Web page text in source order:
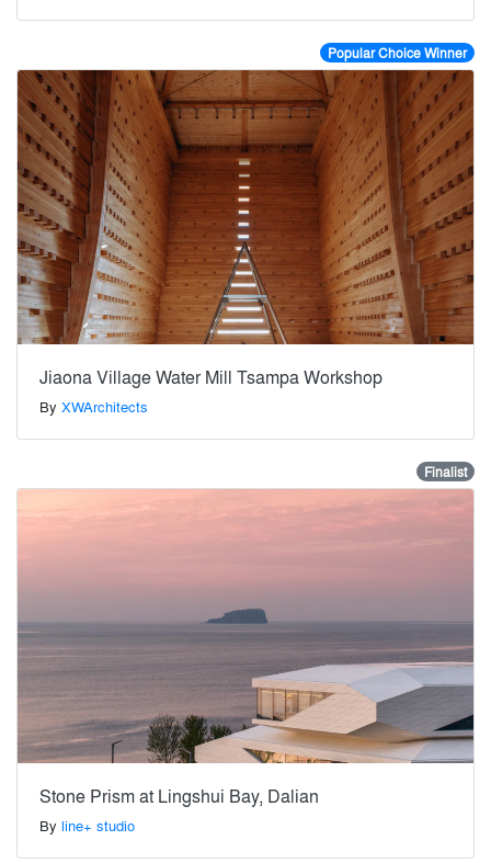
Popular Choice Winner
Jiaona Village Water Mill Tsampa Workshop
By XWArchitects
Finalist
Stone Prism at Lingshui Bay, Dalian
By line+ studio